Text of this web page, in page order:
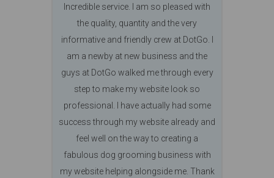
Incredible service. I am so pleased with
the quality, quantity and the very
informative and friendly crew at DotGo. I
am a newby at new business and the
guys at DotGo walked me through every
step to make my website look so
professional. I have actually had some
success through my website already and
feel well on the way to creating a
fabulous dog grooming business with
my website helping alongside me. Thank